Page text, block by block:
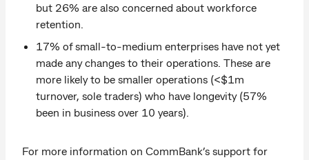
but 26% are also concerned about workforce
retention.
17% of small-to-medium enterprises have not yet
made any changes to their operations. These are
more likely to be smaller operations (<$1m
turnover, sole traders) who have longevity (57%
been in business over 10 years).
For more information on CommBank’s support for